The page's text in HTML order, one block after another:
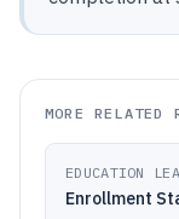
MORE RELATED
EDUCATION
Enrollment